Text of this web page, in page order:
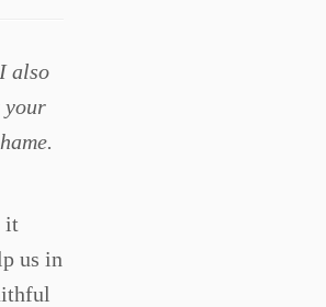
also
your
it
us in